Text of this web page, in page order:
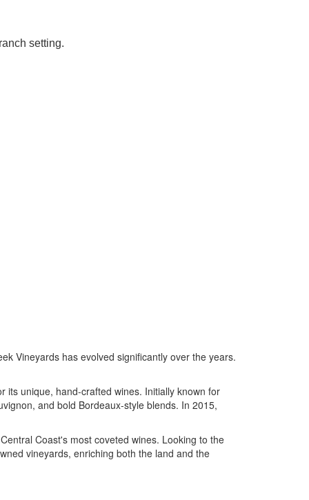
setting.
Vineyards has evolved significantly over the years.
its unique, hand-crafted wines. Initially known for
and bold Bordeaux-style blends. In 2015,
Coast's most coveted wines. Looking to the
vineyards, enriching both the land and the